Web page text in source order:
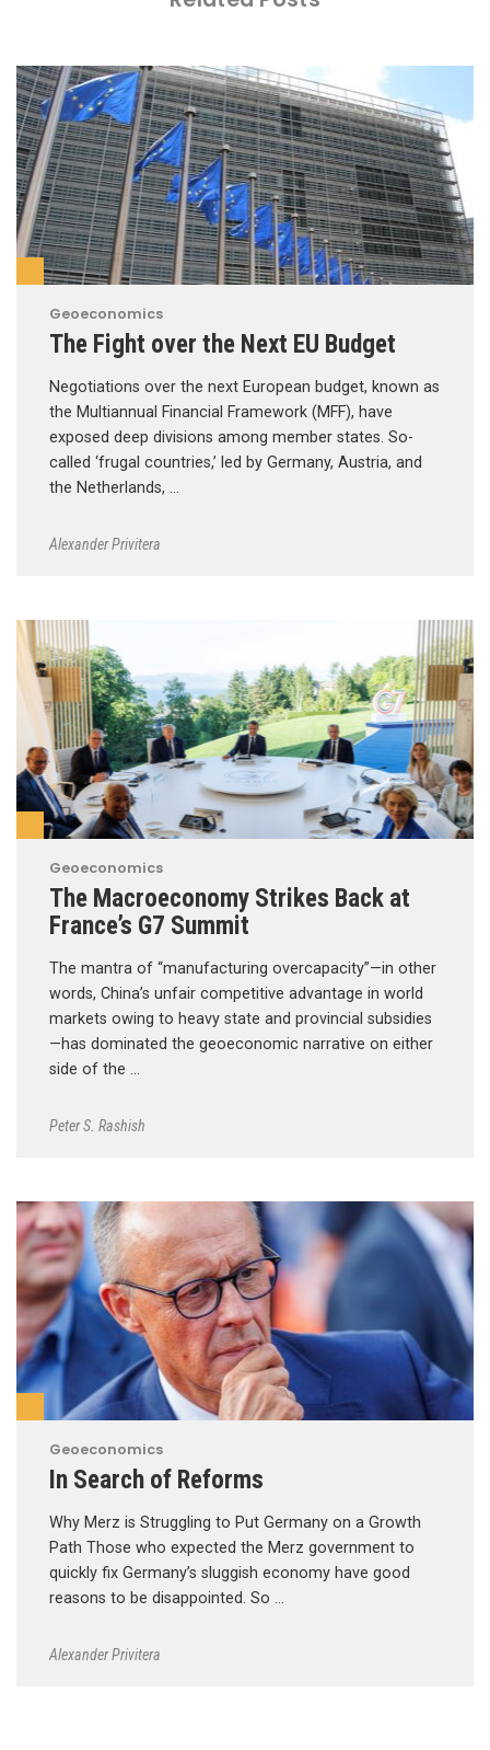
Geoeconomics
The Fight over the Next EU Budget
Negotiations over the next European budget, known as
the Multiannual Financial Framework (MFF), have
exposed deep divisions among member states. So-
called ‘frugal countries,’ led by Germany, Austria, and
the Netherlands, …
Alexander Privitera
Geoeconomics
The Macroeconomy Strikes Back at
France’s G7 Summit
The mantra of “manufacturing overcapacity”—in other
words, China’s unfair competitive advantage in world
markets owing to heavy state and provincial subsidies
—has dominated the geoeconomic narrative on either
side of the …
Peter S. Rashish
Geoeconomics
In Search of Reforms
Why Merz is Struggling to Put Germany on a Growth
Path Those who expected the Merz government to
quickly fix Germany’s sluggish economy have good
reasons to be disappointed. So …
Alexander Privitera